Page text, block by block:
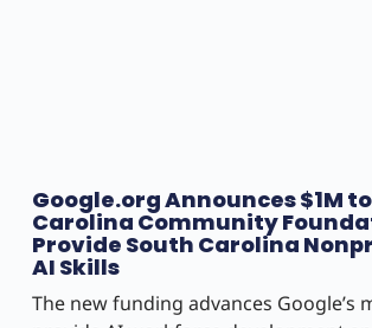
Google.org Announces $1M
Carolina Community
Provide South Carolina
AI Skills
The new funding advances Google’s